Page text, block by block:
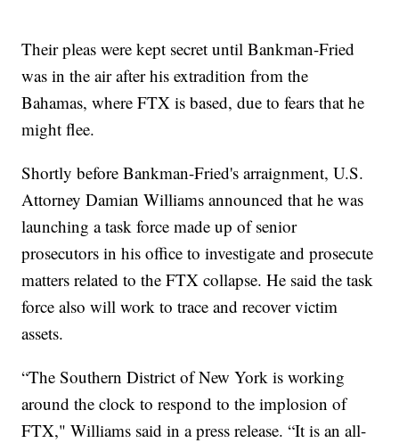
Their pleas were kept secret until Bankman-Fried
was in the air after his extradition from the
Bahamas, where FTX is based, due to fears that he
might flee.
Shortly before Bankman-Fried's arraignment, U.S.
Attorney Damian Williams announced that he was
launching a task force made up of senior
prosecutors in his office to investigate and prosecute
matters related to the FTX collapse. He said the task
force also will work to trace and recover victim
assets.
“The Southern District of New York is working
around the clock to respond to the implosion of
FTX," Williams said in a press release. “It is an all-